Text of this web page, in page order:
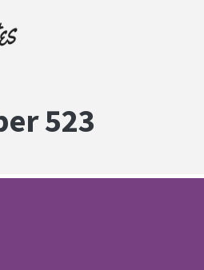
523